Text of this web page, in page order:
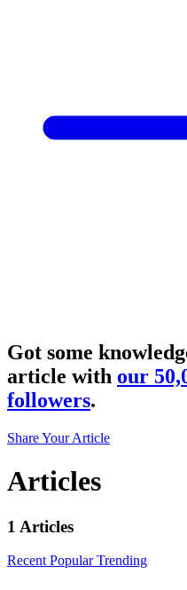
Got some
article with our
followers.
Share Your Article
Articles
1 Articles
Recent PopularTrending